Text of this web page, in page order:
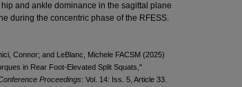
hip and ankle dominance in the sagittal plane
during the concentric phase of the RFESS.
Connor; and LeBlanc, Michele FACSM (2025)
in Rear Foot-Elevated Split Squats,"
Proceedings: Vol. 14: Iss. 5, Article 33.